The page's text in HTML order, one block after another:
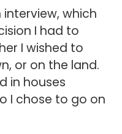
which
I had to
I wished to
or on the land.
in houses
I chose to go on